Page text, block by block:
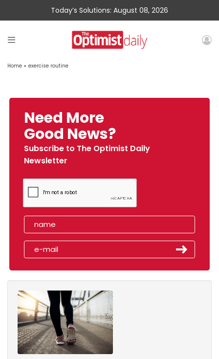
Today’s Solutions: August 08, 2026
Home » exercise routine
Need More
Good News?
Subscribe to The Optimist Daily
Newsletter